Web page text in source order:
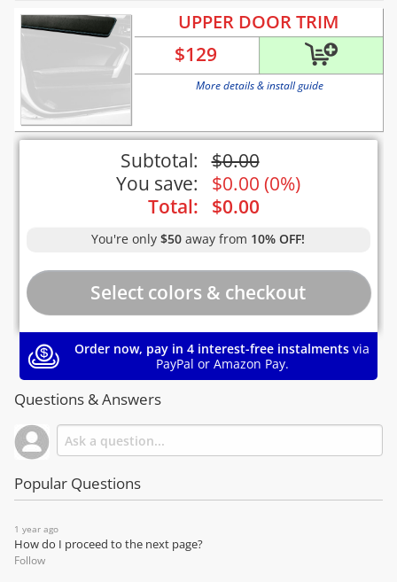
UPPER DOOR TRIM
$129
More details & install guide
Subtotal: $0.00
You save:
$0.00 (0%)
Total:
$0.00
You're only$50 away from 10% OFF!
Order now, pay in 4 interest-free instalments via
PayPal or Amazon Pay.
Questions & Answers
Popular Questions
1 year ago
How do I proceed to the next page?
Follow